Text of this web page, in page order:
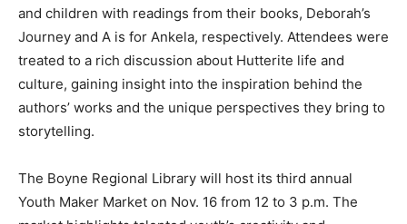
and children with readings from their books, Deborah’s
Journey and A is for Ankela, respectively. Attendees were
treated to a rich discussion about Hutterite life and
culture, gaining insight into the inspiration behind the
authors’ works and the unique perspectives they bring to
storytelling.
The Boyne Regional Library will host its third annual
Youth Maker Market on Nov. 16 from 12 to 3 p.m. The